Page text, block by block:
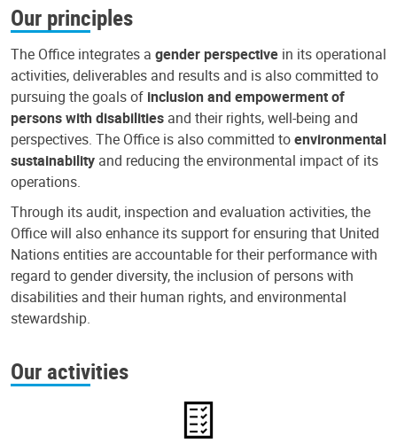
Our principles
The Office integrates a gender perspective in its operational
activities, deliverables and results and is also committed to
pursuing the goals of inclusion and empowerment of
persons with disabilities and their rights, well-being and
perspectives. The Office is also committed toenvironmental
sustainability and reducing the environmental impact of its
operations.
Through its audit, inspection and evaluation activities, the
Office will also enhance its support for ensuring that United
Nations entities are accountable for their performance with
regard to gender diversity, the inclusion of persons with
disabilities and their human rights, and environmental
stewardship.
Our activities